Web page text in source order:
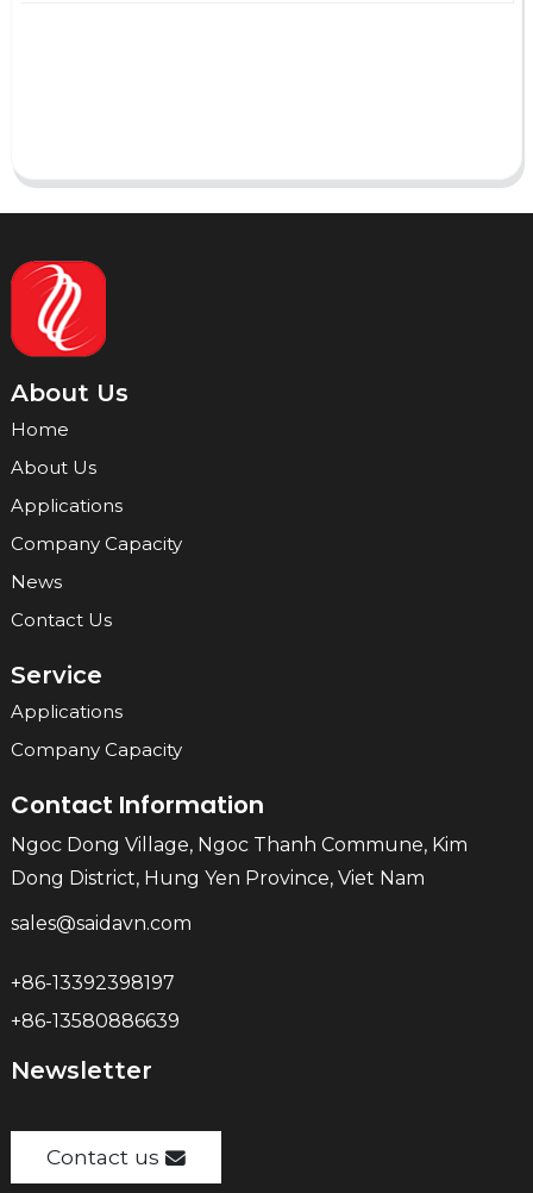
About Us
Home
About Us
Applications
Company Capacity
News
Contact Us
Service
Applications
Company Capacity
Contact Information
Ngoc Dong Village, Ngoc Thanh Commune, Kim
Dong District, Hung Yen Province, Viet Nam
sales@saidavn.com
+86-13392398197
+86-13580886639
Newsletter
Contact us